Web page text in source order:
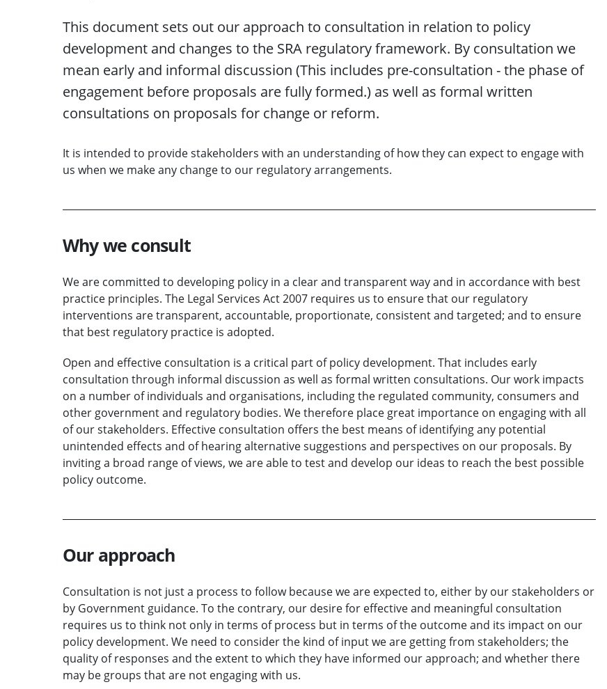
This document sets out our approach to consultation in relation to policy
development and changes to the SRA regulatory framework. By consultation we
mean early and informal discussion (This includes pre-consultation - the phase of
engagement before proposals are fully formed.) as well as formal written
consultations on proposals for change or reform.
It is intended to provide stakeholders with an understanding of how they can expect to engage with
us when we make any change to our regulatory arrangements.
Why we consult
We are committed to developing policy in a clear and transparent way and in accordance with best
practice principles. The Legal Services Act 2007 requires us to ensure that our regulatory
interventions are transparent, accountable, proportionate, consistent and targeted; and to ensure
that best regulatory practice is adopted.
Open and effective consultation is a critical part of policy development. That includes early
consultation through informal discussion as well as formal written consultations. Our work impacts
on a number of individuals and organisations, including the regulated community, consumers and
other government and regulatory bodies. We therefore place great importance on engaging with all
of our stakeholders. Effective consultation offers the best means of identifying any potential
unintended effects and of hearing alternative suggestions and perspectives on our proposals. By
inviting a broad range of views, we are able to test and develop our ideas to reach the best possible
policy outcome.
Our approach
Consultation is not just a process to follow because we are expected to, either by our stakeholders or
by Government guidance. To the contrary, our desire for effective and meaningful consultation
requires us to think not only in terms of process but in terms of the outcome and its impact on our
policy development. We need to consider the kind of input we are getting from stakeholders; the
quality of responses and the extent to which they have informed our approach; and whether there
may be groups that are not engaging with us.